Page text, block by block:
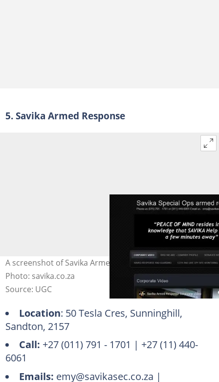
5. Savika Armed Response
A screenshot of Savika Armed Response's website.
Photo: savika.co.za
Source: UGC
Location: 50 Tesla Cres, Sunninghill,
Sandton, 2157
Call: +27 (011) 791 - 1701 | +27 (11) 440-
6061
Emails: emy@savikasec.co.za |